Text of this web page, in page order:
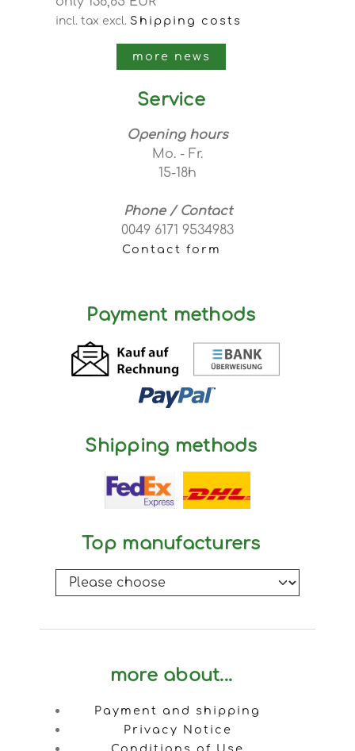
incl. tax excl. Shipping costs
more news
Service
Opening hours
Mo. - Fr.
15-18h
Phone / Contact
0049 6171 9534983
Contact form
Payment methods
Shipping methods
Top manufacturers
more about...
Payment and shipping
Privacy Notice